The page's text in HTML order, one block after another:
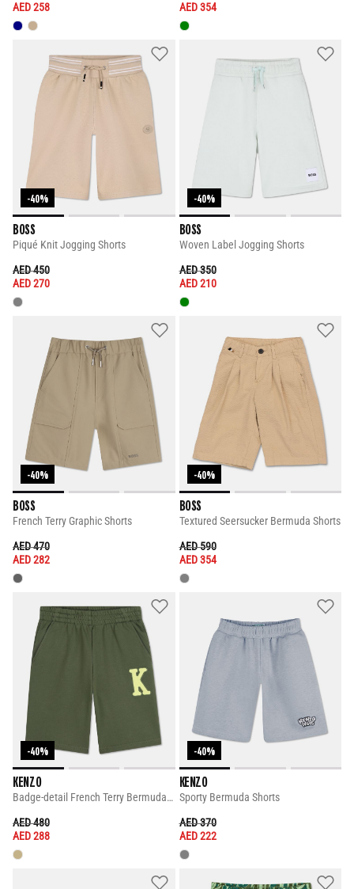
AED 258
AED 354
-40%
BOSS
Piqué Knit Jogging Shorts
PRICE REDUCED FROM
AED 450TO
AED 270
-40%
BOSS
Woven Label Jogging Shorts
PRICE REDUCED FROM
AED 350TO
AED 210
-40%
BOSS
French Terry Graphic Shorts
PRICE REDUCED FROM
AED 470TO
AED 282
-40%
BOSS
Textured Seersucker Bermuda Shorts
PRICE REDUCED FROM
AED 590TO
AED 354
-40%
KENZO
Badge-detail French Terry Bermuda Shorts
PRICE REDUCED FROM
AED 480TO
AED 288
-40%
KENZO
Sporty Bermuda Shorts
PRICE REDUCED FROM
AED 370TO
AED 222